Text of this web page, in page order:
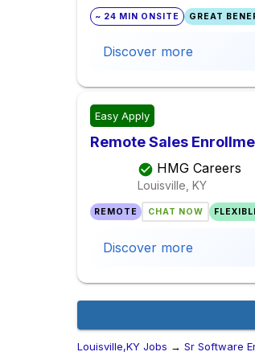
~ 24 MIN ONSITE GREAT
Discover more
Easy Apply
Remote Sales
HMG Careers
Louisville, KY
REMOTE CHAT NOW
Discover more
Louisville,KY Jobs → Sr Software